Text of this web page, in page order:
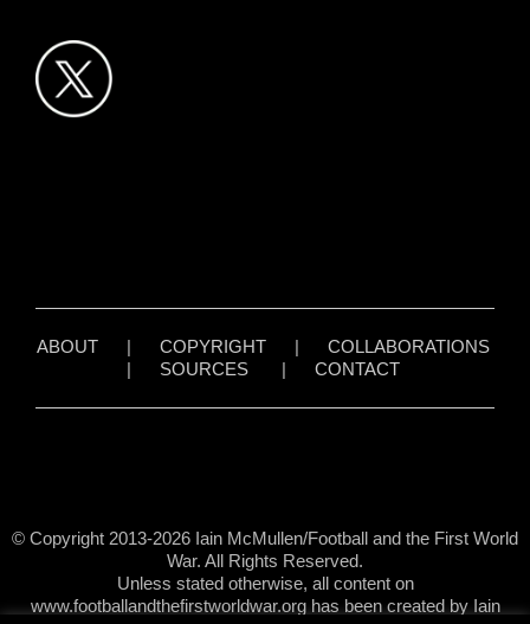
ABOUT| COPYRIGHT| COLLABORATIONS
| SOURCES| CONTACT
© Copyright 2013-2026 Iain McMullen/Football and the First World
War. All Rights Reserved.
Unless stated otherwise, all content on
www.footballandthefirstworldwar.org has been created by Iain